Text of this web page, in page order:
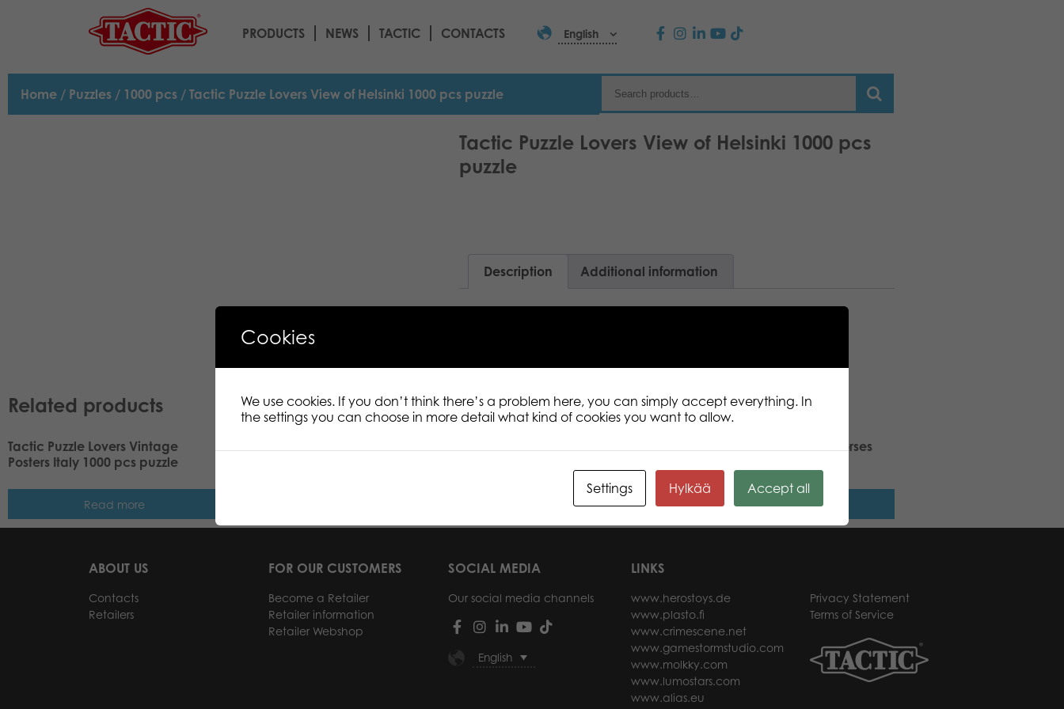
PRODUCTS NEWS TACTIC CONTACTS English
Home / Puzzles / 1000 pcs / Tactic Puzzle Lovers View of Helsinki 1000 pcs puzzle
Tactic Puzzle Lovers View of Helsinki 1000 pcs
puzzle
Description Additional information
Related products
Tactic Puzzle Lovers Vintage
Posters Italy 1000 pcs puzzle
Read more
Tactic Puzzle Lovers Vintage
Summer Holiday 1000 pcs puzzle
Read more
Tactic Puzzle Lovers Wild Horses
Read more
ABOUT US
Contacts
Retailers
FOR OUR CUSTOMERS
Become a Retailer
Retailer information
Retailer Webshop
SOCIAL MEDIA
Our social media channels
English
LINKS
www.herostoys.de
www.plasto.fi
www.crimescene.net
www.gamestormstudio.com
www.molkky.com
www.lumostars.com
www.alias.eu
Privacy Statement
Terms of Service
Cookies
We use cookies. If you don’t think there’s a problem here, you can simply accept everything. In
the settings you can choose in more detail what kind of cookies you want to allow.
Settings Hylkää Accept all